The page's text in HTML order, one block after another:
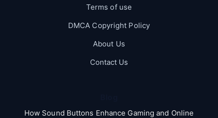
Terms of use
DMCA Copyright Policy
About Us
Contact Us
How Sound Buttons Enhance Gaming and Online